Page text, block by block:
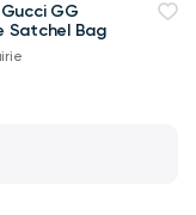
GG
Satchel Bag